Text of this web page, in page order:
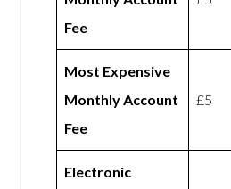
Fee
Most Expensive
Monthly Account
Fee
£5
Electronic